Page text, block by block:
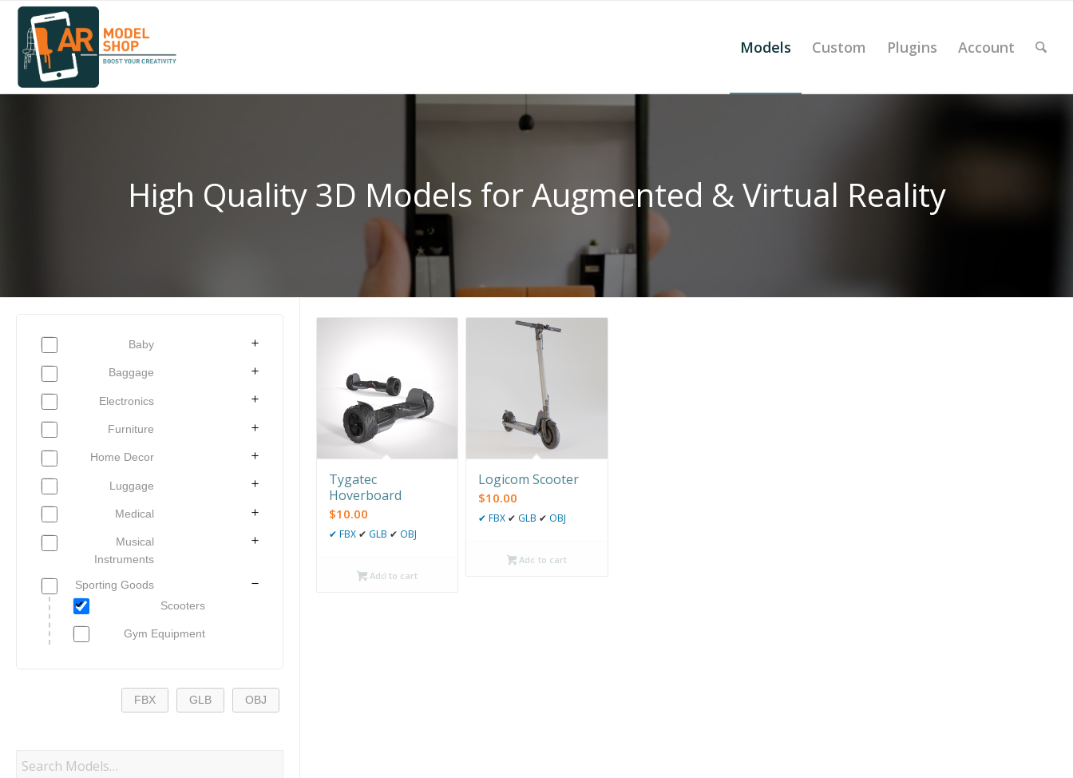
Models Custom Plugins Account
High Quality 3D Models for Augmented & Virtual Reality
Tygatec
Hoverboard
$10.00
✔ FBX ✔ GLB ✔ OBJ
Add to cart
Logicom Scooter
$10.00
✔ FBX ✔ GLB ✔ OBJ
Add to cart
Baby
Baggage
Electronics
Furniture
Home Decor
Luggage
Medical
Musical
Instruments
Sporting Goods
Scooters
Gym Equipment
FBX GLB OBJ